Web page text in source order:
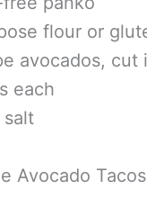
flour or
avocados, cut
each
salt
Avocado